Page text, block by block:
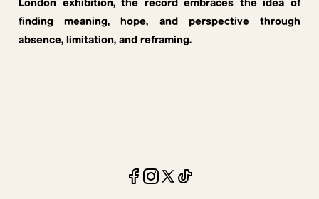
London exhibition, the record embraces the idea of
finding meaning, hope, and perspective through
absence, limitation, and reframing.